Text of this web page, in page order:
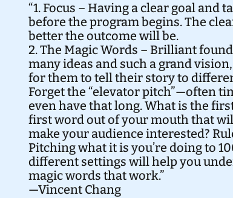
“1. Focus – Having a clear goal and
before the program begins. The
better the outcome will be.
2. The Magic Words – Brilliant
many ideas and such a grand
for them to tell their story to
Forget the “elevator pitch”—often
even have that long. What is the
first word out of your mouth that
make your audience interested?
Pitching what it is you’re doing to
different settings will help you
magic words that work.”
—Vincent Chang